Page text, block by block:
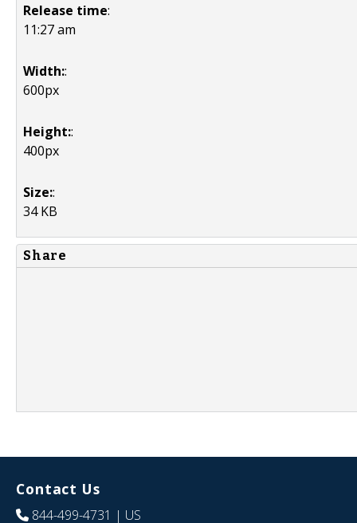
Release time:
11:27 am
Width::
600px
Height::
400px
Size::
34 KB
Share
Contact Us
844-499-4731 | US